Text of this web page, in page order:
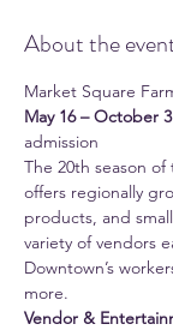
About the
Market Square
May 16 – October
admission
The 20th season
offers regionally
products, and
variety of vendors
Downtown’s
more.
Vendor &